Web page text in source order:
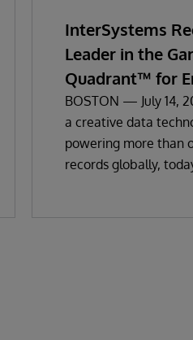
InterSystems
Leader in the
Quadrant™ for
Electronic
BOSTON — July 14,
a creative data
powering more than
records globally,
been recognized as